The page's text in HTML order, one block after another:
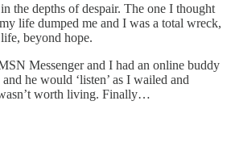
the depths of despair. The one I thought
life dumped me and I was a total wreck,
beyond hope.
Messenger and I had an online buddy
he would ‘listen’ as I wailed and
worth living. Finally…